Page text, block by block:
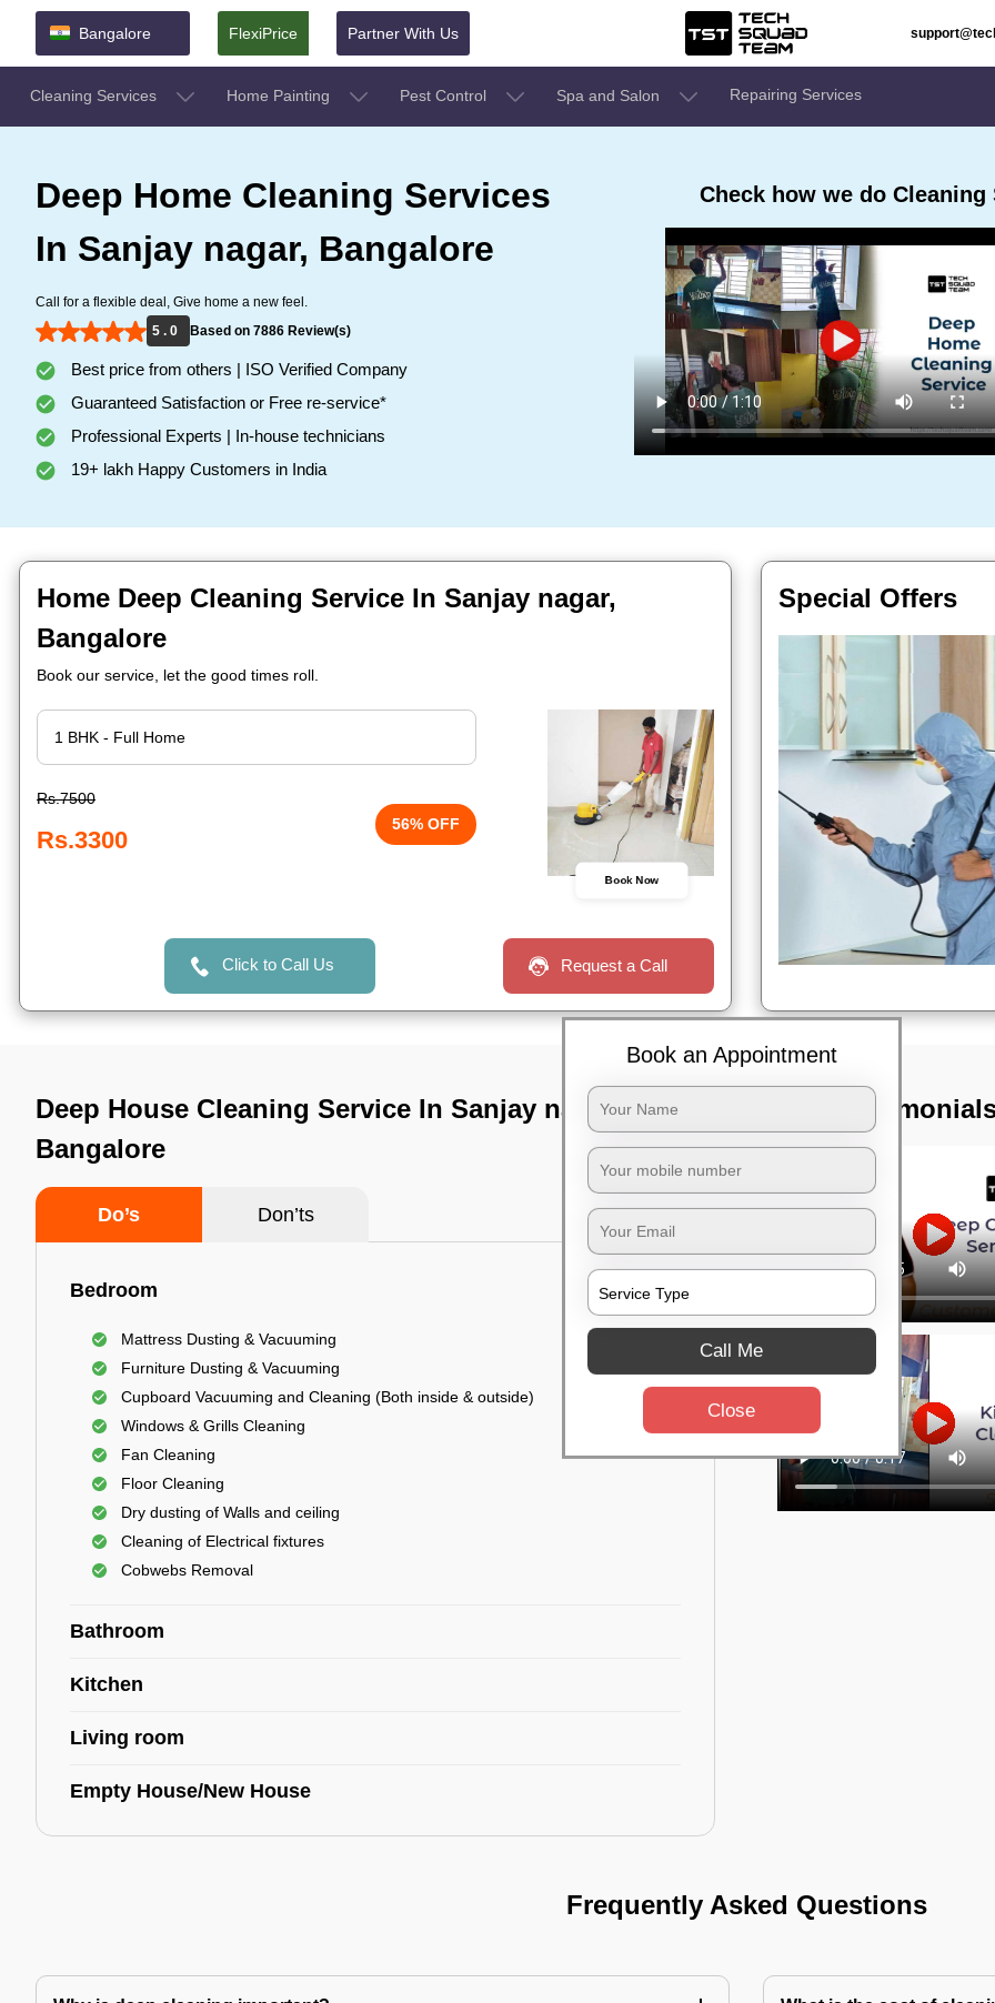
Bangalore FlexiPrice Partner With Us
Cleaning Services Home Painting Pest Control Spa and Salon Repairing Services
Deep Home Cleaning Services
In Sanjay nagar, Bangalore
Call for a flexible deal, Give home a new feel.
5 . 0
Based on 7886 Review(s)
Best price from others | ISO Verified Company
Guaranteed Satisfaction or Free re-service*
Professional Experts | In-house technicians
19+ lakh Happy Customers in India
Check how we do
Home Deep Cleaning Service In Sanjay nagar,
Bangalore
Book our service, let the good times roll.
Rs.7500
Rs.3300
56% OFF
Book Now
Click to Call Us Request a Call
Special Offers
Deep House Cleaning Service In Sanjay nagar,
Bangalore
Do’s Don’ts
Bedroom
Mattress Dusting & Vacuuming
Furniture Dusting & Vacuuming
Cupboard Vacuuming and Cleaning (Both inside & outside)
Windows & Grills Cleaning
Fan Cleaning
Floor Cleaning
Dry dusting of Walls and ceiling
Cleaning of Electrical fixtures
Cobwebs Removal
Bathroom
Kitchen
Living room
Empty House/New House
TST
Frequently Asked Questions
Book an Appointment
Call Me
Close